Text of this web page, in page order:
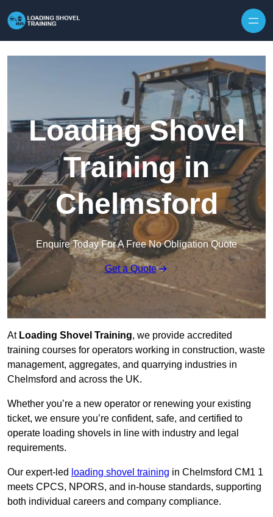
Loading Shovel
Training in
Chelmsford
Enquire Today For A Free No Obligation Quote
Get a Quote
At Loading Shovel Training, we provide accredited
training courses for operators working in construction, waste
management, aggregates, and quarrying industries in
Chelmsford and across the UK.
Whether you’re a new operator or renewing your existing
ticket, we ensure you’re confident, safe, and certified to
operate loading shovels in line with industry and legal
requirements.
Our expert-led loading shovel training in Chelmsford CM1 1
meets CPCS, NPORS, and in-house standards, supporting
both individual careers and company compliance.